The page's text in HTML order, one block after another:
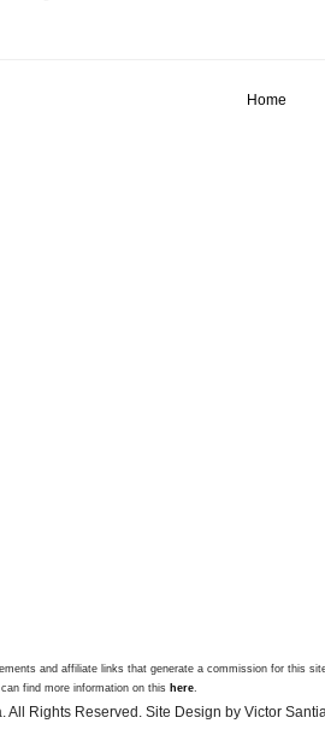
Home
and affiliate links that generate a commission for this
can find more information on this here.
All Rights Reserved. Site Design by Victor